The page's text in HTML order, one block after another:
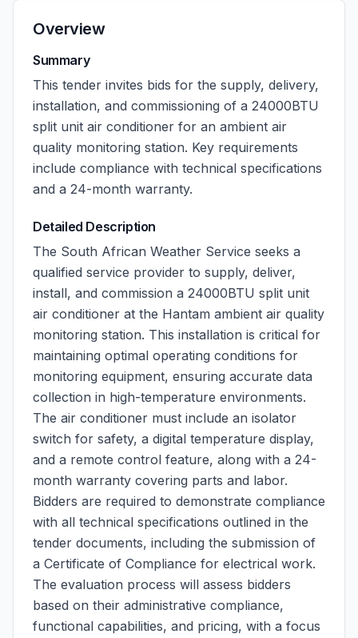
Overview
Summary
This tender invites bids for the supply, delivery,
installation, and commissioning of a 24000BTU
split unit air conditioner for an ambient air
quality monitoring station. Key requirements
include compliance with technical specifications
and a 24-month warranty.
Detailed Description
The South African Weather Service seeks a
qualified service provider to supply, deliver,
install, and commission a 24000BTU split unit
air conditioner at the Hantam ambient air quality
monitoring station. This installation is critical for
maintaining optimal operating conditions for
monitoring equipment, ensuring accurate data
collection in high-temperature environments.
The air conditioner must include an isolator
switch for safety, a digital temperature display,
and a remote control feature, along with a 24-
month warranty covering parts and labor.
Bidders are required to demonstrate compliance
with all technical specifications outlined in the
tender documents, including the submission of
a Certificate of Compliance for electrical work.
The evaluation process will assess bidders
based on their administrative compliance,
functional capabilities, and pricing, with a focus